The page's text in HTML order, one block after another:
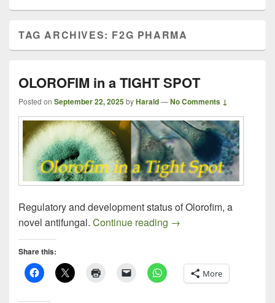
TAG ARCHIVES: F2G PHARMA
OLOROFIM in a TIGHT SPOT
Posted on September 22, 2025byHarald—No Comments ↓
Regulatory and development status of Olorofim, a
novel antifungal. Continue reading OLOROFIM in a TIGHT
→
Share this:
More